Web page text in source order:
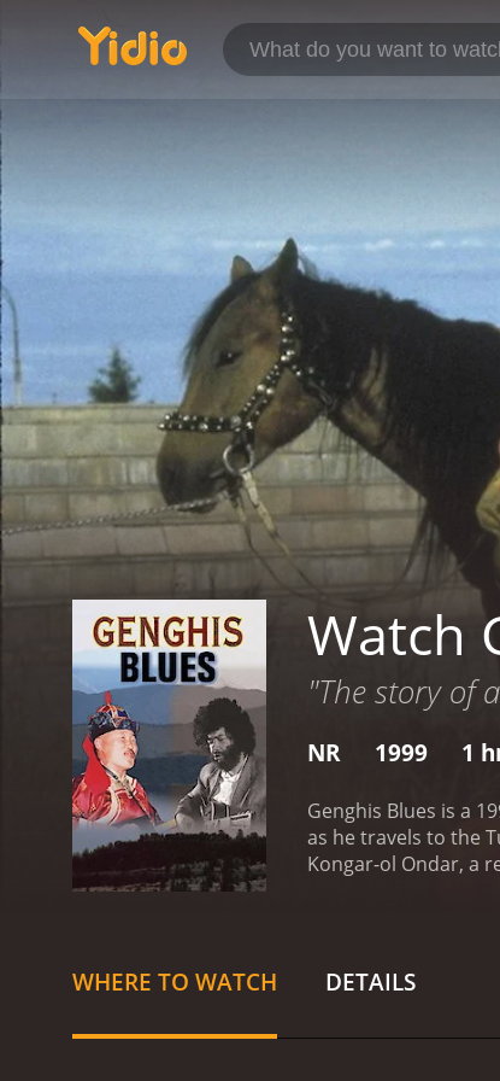
Watch
"The story of
NR 1999 1
Genghis Blues is a
as he travels to the
Kongar-ol Ondar, a
fascination with
throat-singing
WHERE TO WATCH DETAILS